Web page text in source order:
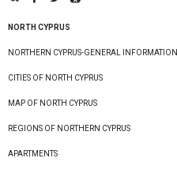
NORTH CYPRUS
NORTHERN CYPRUS-GENERAL INFORMATION
CITIES OF NORTH CYPRUS
MAP OF NORTH CYPRUS
REGIONS OF NORTHERN CYPRUS
APARTMENTS